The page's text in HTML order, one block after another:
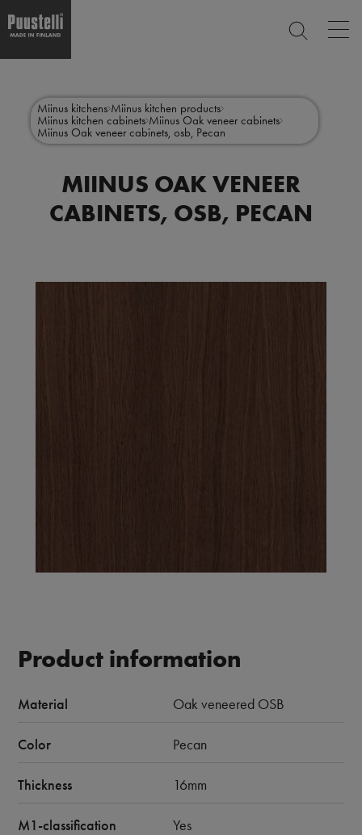
contentmenu
en
Miinus kitchens Miinus kitchen products
Miinus kitchen cabinets Miinus Oak veneer cabinets
Miinus Oak veneer cabinets, osb, Pecan
MIINUS OAK VENEER
CABINETS, OSB, PECAN
Product information
Material Oak veneered OSB
Color Pecan
Thickness 16mm
M1-classification Yes